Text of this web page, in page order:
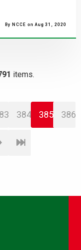
By NCCE on Aug 31, 2020
items.
384 385 386